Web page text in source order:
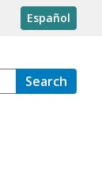
Español
Search